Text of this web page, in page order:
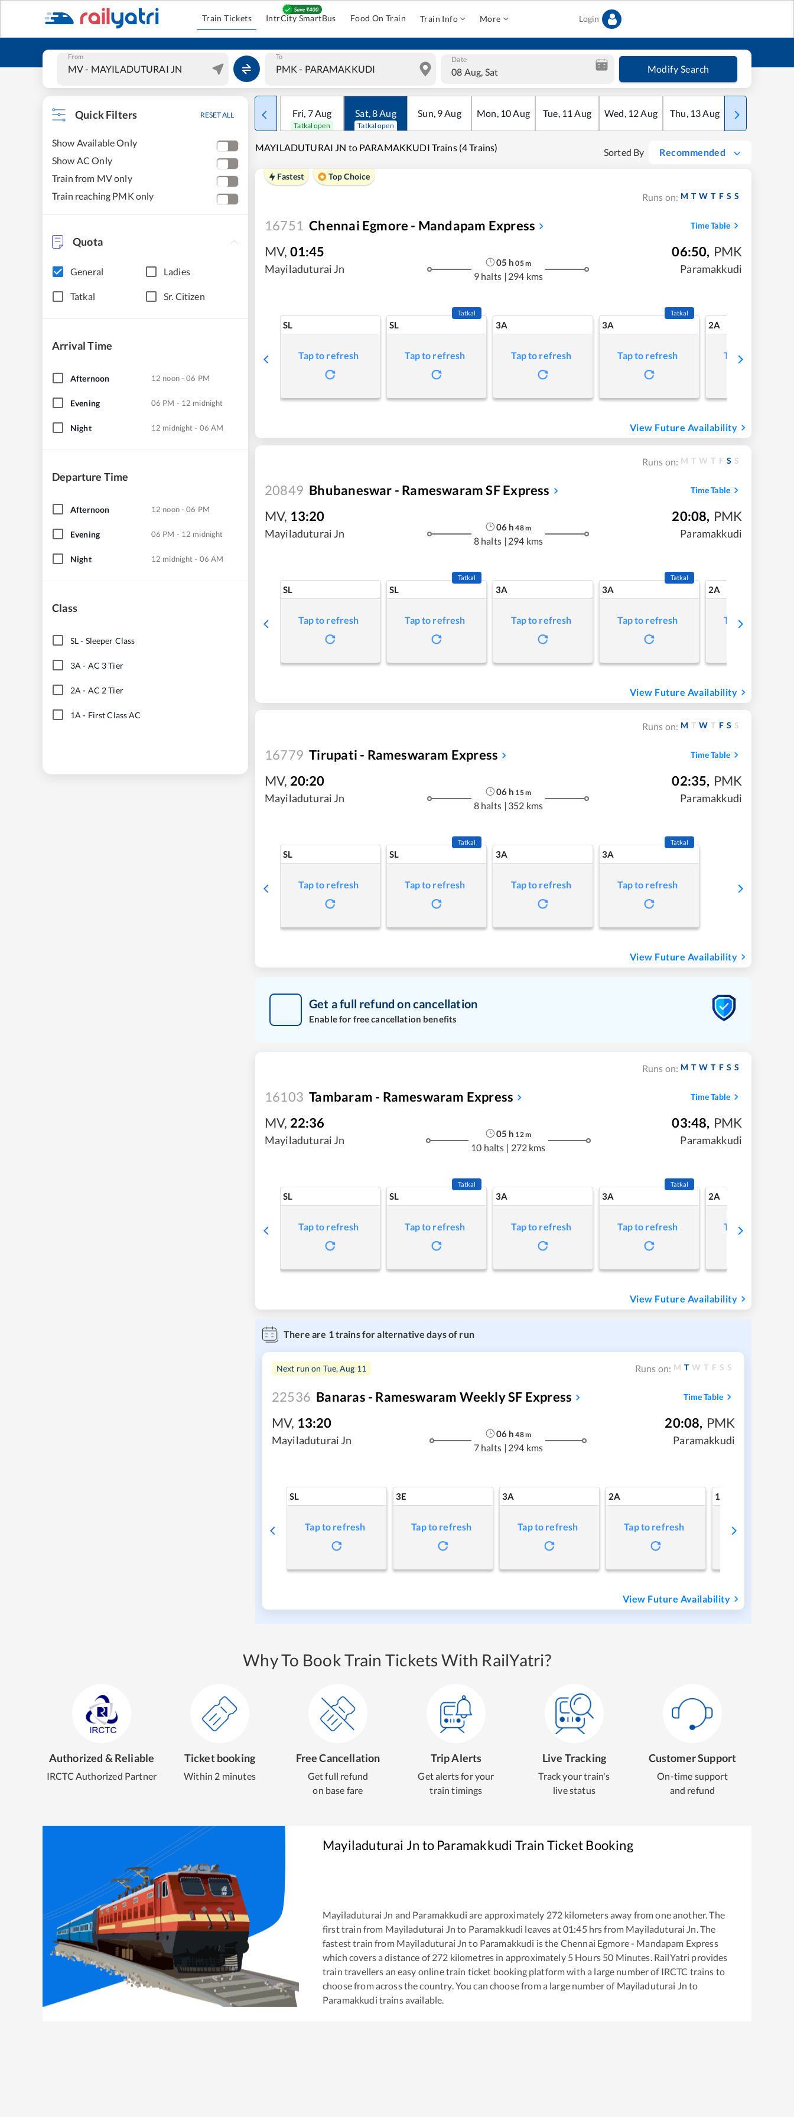
Train Tickets IntrCity SmartBus Food On Train Train Info More Login
From To Date
08 Aug, Sat Modify Search
Quick Filters RESET ALL
Show Available Only
Show AC Only
Train from MV only
Train reaching PMK only
Quota
General Ladies
Tatkal Sr. Citizen
Arrival Time
Afternoon 12 noon - 06 PM
Evening 06 PM - 12 midnight
Night 12 midnight - 06 AM
Departure Time
Afternoon 12 noon - 06 PM
Evening 06 PM - 12 midnight
Night 12 midnight - 06 AM
Class
SL- Sleeper Class
3A - AC 3 Tier
2A - AC 2 Tier
1A - First Class AC
Fri, 7Aug
Tatkal open
Sat,8Aug
Tatkal open
Sun, 9Aug Mon, 10Aug Tue, 11 Aug Wed, 12Aug Thu, 13Aug Fri
MAYILADUTURAI JN to PARAMAKKUDI Trains (4 Trains) Sorted By Recommended
Fastest Top Choice
Runs on: M T W T F S S
16751 Chennai Egmore - Mandapam Express Time Table
MV, 01:45
Mayiladuturai Jn
05 h 05m
9 halts | 294 kms
06:50, PMK
Paramakkudi
SL
Tap to refresh
SL
Tatkal
Tap to refresh
3A
Tap to refresh
3A
Tatkal
Tap to refresh
2A
Tap to refresh
View Future Availability
Runs on: M T W T F S S
20849 Bhubaneswar - Rameswaram SF Express Time Table
MV, 13:20
Mayiladuturai Jn
06 h 48m
8 halts | 294 kms
20:08, PMK
Paramakkudi
SL
Tap to refresh
SL
Tatkal
Tap to refresh
3A
Tap to refresh
3A
Tatkal
Tap to refresh
2A
Tap to refresh
View Future Availability
Runs on: M T W T F S S
16779 Tirupati - Rameswaram Express Time Table
MV, 20:20
Mayiladuturai Jn
06 h 15m
8 halts | 352 kms
02:35, PMK
Paramakkudi
SL
Tap to refresh
SL
Tatkal
Tap to refresh
3A
Tap to refresh
3A
Tatkal
Tap to refresh
View Future Availability
Get a full refund on cancellation
Enable for free cancellation benefits
Runs on: M T W T F S S
16103 Tambaram - Rameswaram Express Time Table
MV, 22:36
Mayiladuturai Jn
05 h 12m
10 halts | 272 kms
03:48, PMK
Paramakkudi
SL
Tap to refresh
SL
Tatkal
Tap to refresh
3A
Tap to refresh
3A
Tatkal
Tap to refresh
2A
Tap to refresh
View Future Availability
There are 1trains for alternative days of run
Next run on Tue, Aug 11 Runs on: M T W T F S S
22536 Banaras - Rameswaram Weekly SF Express Time Table
MV, 13:20
Mayiladuturai Jn
06 h 48m
7 halts | 294 kms
20:08, PMK
Paramakkudi
SL
Tap to refresh
3E
Tap to refresh
3A
Tap to refresh
2A
Tap to refresh
1A
Tap to refresh
View Future Availability
Why To Book Train Tickets With RailYatri?
Authorized & Reliable
IRCTC Authorized Partner
Ticket booking
Within 2 minutes
Free Cancellation
Get full refund
on base fare
Trip Alerts
Get alerts for your
train timings
Live Tracking
Track your train's
live status
Customer Support
On-time support
and refund
Mayiladuturai Jn to Paramakkudi Train Ticket Booking
Mayiladuturai Jn and Paramakkudi are approximately 272 kilometers away from one another. The
first train from Mayiladuturai Jn to Paramakkudi leaves at01:45hrs from Mayiladuturai Jn . The
fastest train from Mayiladuturai Jn to Paramakkudi is the Chennai Egmore - Mandapam Express
which covers a distance of 272 kilometres in approximately 5 Hours 50 Minutes. RailYatri provides
train travellers an easy online train ticket booking platform with a large number of IRCTC trains to
choose from across the country. You can choose from a large number of Mayiladuturai Jn to
Paramakkudi trains available.